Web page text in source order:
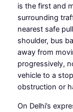
is the first and
surrounding
nearest safe
shoulder, bus
away from
progressively,
vehicle to a
obstruction or
On Delhi’s